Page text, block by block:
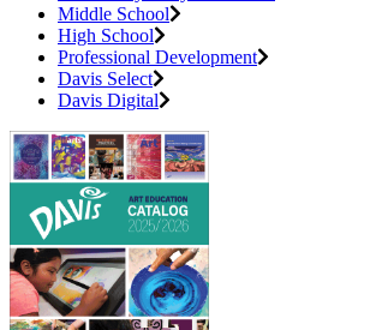
Middle School
High School
Professional Development
Davis Select
Davis Digital